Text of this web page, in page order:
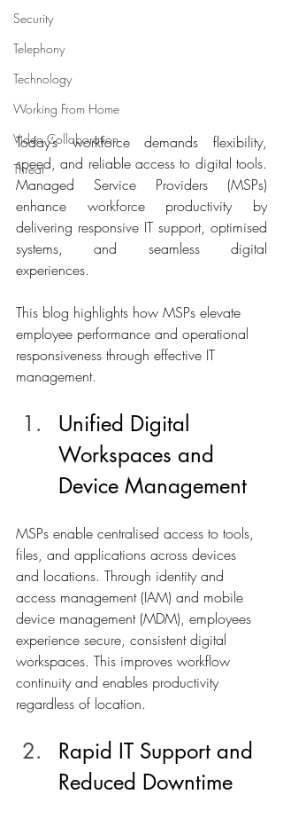
Security
Telephony
Technology
Working From Home
Video Collaboration
Threat
Today’s workforce demands flexibility,
speed, and reliable access to digital tools.
Managed Service Providers (MSPs)
enhance workforce productivity by
delivering responsive IT support, optimised
systems, and seamless digital
experiences.
This blog highlights how MSPs elevate
employee performance and operational
responsiveness through effective IT
management.
Unified Digital
Workspaces and
Device Management
MSPs enable centralised access to tools,
files, and applications across devices
and locations. Through identity and
access management (IAM) and mobile
device management (MDM), employees
experience secure, consistent digital
workspaces. This improves workflow
continuity and enables productivity
regardless of location.
Rapid IT Support and
Reduced Downtime